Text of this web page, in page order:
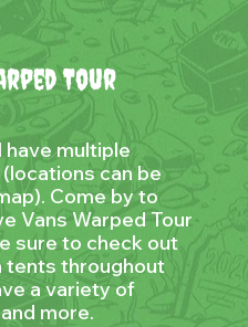
Tour
have multiple
can be
Come by to
Vans Warped Tour
sure to check out
tents throughout
a variety of
more.